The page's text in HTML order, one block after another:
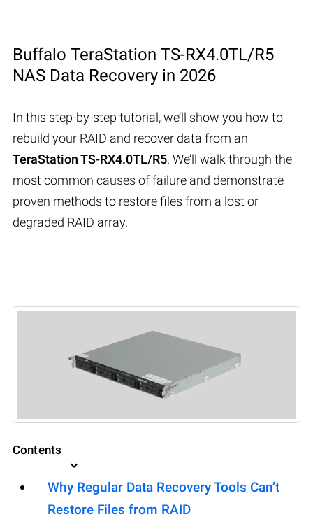
Buffalo TeraStation TS-RX4.0TL/R5
NAS Data Recovery in 2026
In this step-by-step tutorial, we’ll show you how to
rebuild your RAID and recover data from an
TeraStation TS-RX4.0TL/R5. We’ll walk through the
most common causes of failure and demonstrate
proven methods to restore files from a lost or
degraded RAID array.
Contents
Why Regular Data Recovery Tools Can’t
Restore Files from RAID